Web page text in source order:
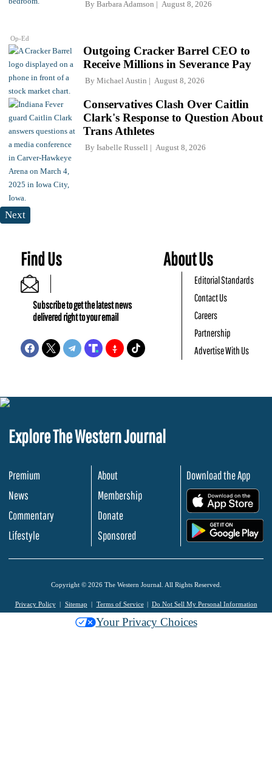
Op-Ed
By Barbara Adamson August 8, 2026
Outgoing Cracker Barrel CEO to
Receive Millions in Severance Pay
By Michael Austin August 8, 2026
Conservatives Clash Over Caitlin
Clark's Response to Question About
Trans Athletes
By Isabelle Russell August 8, 2026
Next
Find Us
Subscribe to get the latest news
delivered right to your email
About Us
Editorial Standards
Contact Us
Careers
Partnership
Advertise With Us
Explore The Western Journal
Premium
News
Commentary
Lifestyle
About
Membership
Donate
Sponsored
Download the App
Copyright © 2026 The Western Journal. All Rights Reserved.
Privacy Policy Sitemap Terms of Service Do Not Sell My Personal Information
Your Privacy Choices